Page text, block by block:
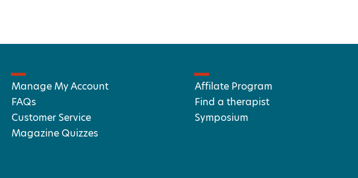
Manage My Account
FAQs
Customer Service
Magazine Quizzes
Affilate Program
Find a therapist
Symposium